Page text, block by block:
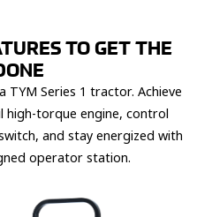
TO GET THE
Series 1 tractor. Achieve
torque engine, control
and stay energized with
operator station.